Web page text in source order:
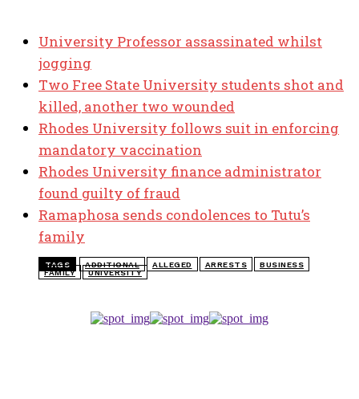
University Professor assassinated whilst
jogging
Two Free State University students shot and
killed, another two wounded
Rhodes University follows suit in enforcing
mandatory vaccination
Rhodes University finance administrator
found guilty of fraud
Ramaphosa sends condolences to Tutu’s
family
TAGS ADDITIONAL ALLEGED ARRESTS
BUSINESS
FAMILY
UNIVERSITY